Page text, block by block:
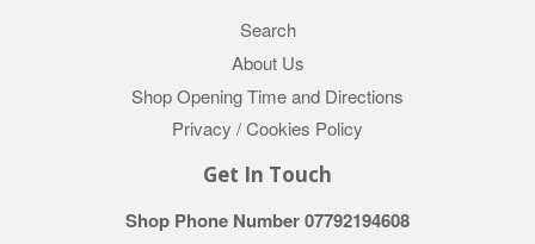
Search
About Us
Shop Opening Time and Directions
Privacy / Cookies Policy
Get In Touch
Shop Phone Number 07792194608